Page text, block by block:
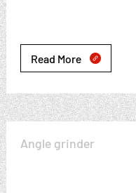
Read More 
Angle grinder